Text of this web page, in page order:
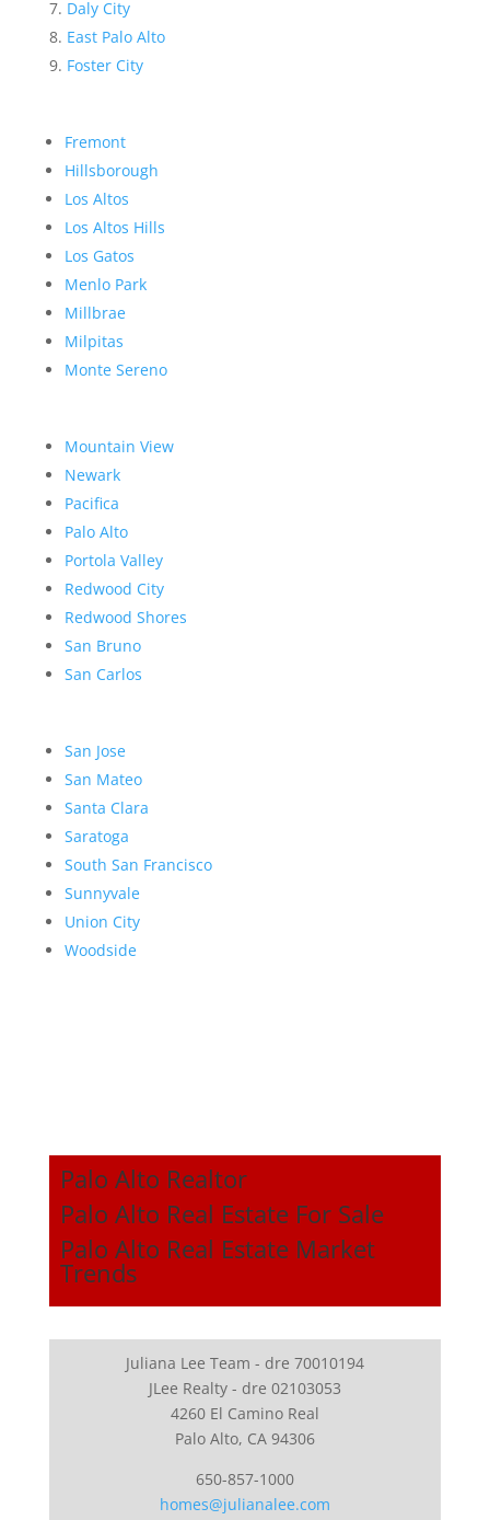
Daly City
East Palo Alto
Foster City
Fremont
Hillsborough
Los Altos
Los Altos Hills
Los Gatos
Menlo Park
Millbrae
Milpitas
Monte Sereno
Mountain View
Newark
Pacifica
Palo Alto
Portola Valley
Redwood City
Redwood Shores
San Bruno
San Carlos
San Jose
San Mateo
Santa Clara
Saratoga
South San Francisco
Sunnyvale
Union City
Woodside
Palo Alto Realtor
Palo Alto Real Estate For Sale
Palo Alto Real Estate Market
Trends
Juliana Lee Team - dre 70010194
JLee Realty - dre 02103053
4260 El Camino Real
Palo Alto, CA 94306
650-857-1000
homes@julianalee.com